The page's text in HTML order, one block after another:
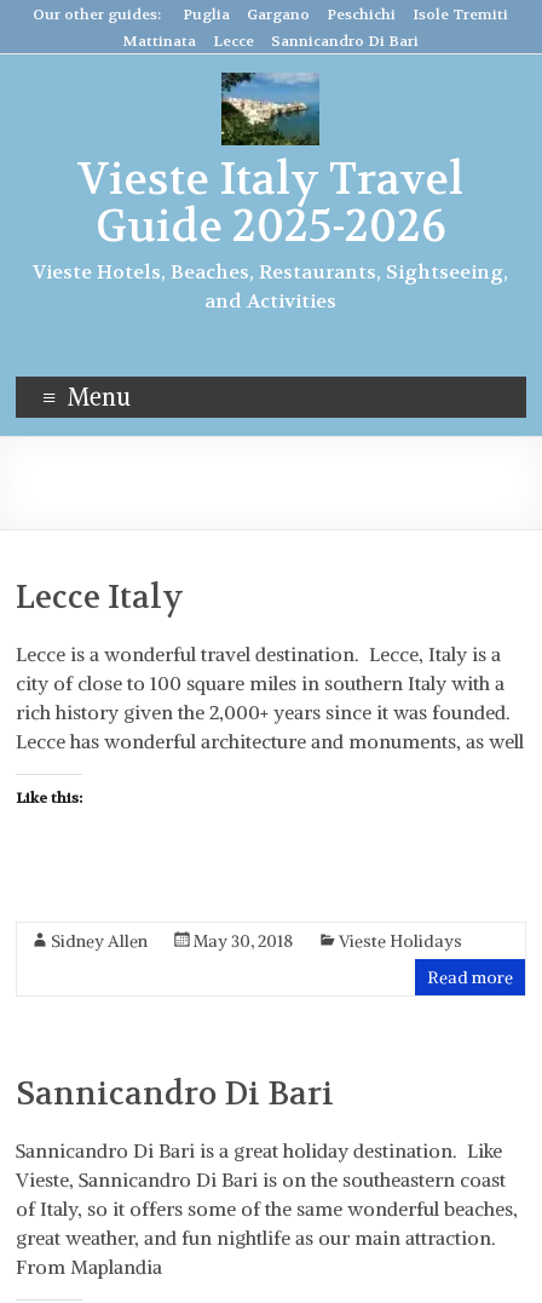
Our other guides: Puglia Gargano Peschichi
Isole Tremiti
Mattinata
Lecce Sannicandro Di Bari
Vieste Italy Travel
Guide 2025-2026
Vieste Hotels, Beaches, Restaurants, Sightseeing,
and Activities
Menu
Lecce Italy
Lecce is a wonderful travel destination. Lecce, Italy is a
city of close to 100 square miles in southern Italy with a
rich history given the 2,000+ years since it was founded.
Lecce has wonderful architecture and monuments, as well
Like this:
Sidney Allen May 30, 2018
Vieste Holidays
Read more
Sannicandro Di Bari
Sannicandro Di Bari is a great holiday destination. Like
Vieste, Sannicandro Di Bari is on the southeastern coast
of Italy, so it offers some of the same wonderful beaches,
great weather, and fun nightlife as our main attraction.
From Maplandia